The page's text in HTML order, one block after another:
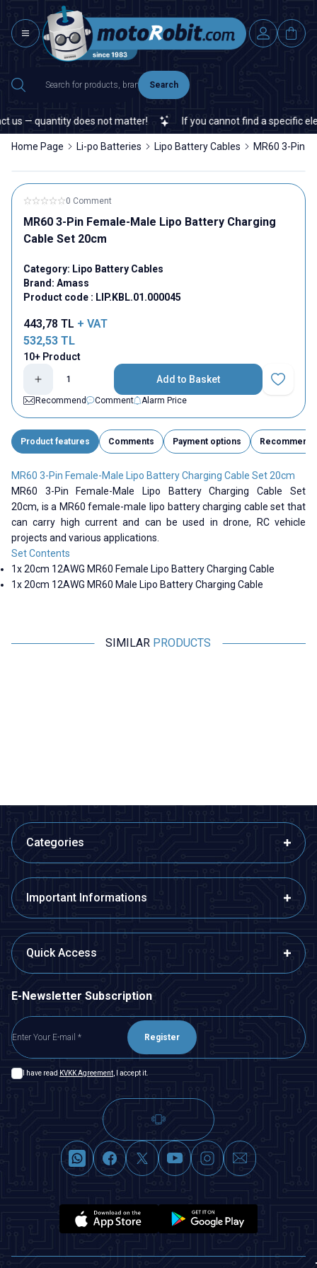
Search
— quantity does not matter! If you cannot find a specific
Home Page Li-po Batteries Lipo Battery Cables MR60 3-Pin
0 Comment
MR60 3-Pin Female-Male Lipo Battery Charging
Cable Set 20cm
Category: Lipo Battery Cables
Brand: Amass
Product code : LIP.KBL.01.000045
443,78 TL + VAT
532,53 TL
10+ Product
Add to Basket
Add to
Recommend
Comment Alarm Price
Product features Comments Payment options Recommend
MR60 3-Pin Female-Male Lipo Battery Charging Cable Set 20cm
MR60 3-Pin Female-Male Lipo Battery Charging Cable Set
20cm, is a MR60 female-male lipo battery charging cable set that
can carry high current and can be used in drone, RC vehicle
projects and various applications.
Set Contents
1x 20cm 12AWG MR60 Female Lipo Battery Charging Cable
1x 20cm 12AWG MR60 Male Lipo Battery Charging Cable
SIMILAR PRODUCTS
Categories
Important Informations
Quick Access
E-Newsletter Subscription
Register
I have read KVKK Agreement , I accept it.